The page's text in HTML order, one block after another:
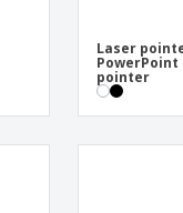
Laser
pointer